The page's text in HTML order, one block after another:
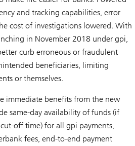
and tracking capabilities, error
cost of investigations lowered. With
in November 2018 under gpi,
curb erroneous or fraudulent
beneficiaries, limiting
or themselves.
immediate benefits from the new
same-day availability of funds (if
off time) for all gpi payments,
fees, end-to-end payment